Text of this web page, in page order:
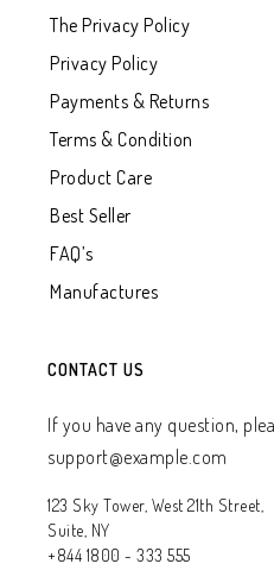
The Privacy Policy
Privacy Policy
Payments & Returns
Terms & Condition
Product Care
Best Seller
FAQ’s
Manufactures
CONTACT US
If you have any question,
support@example.com
123 Sky Tower, West 21th Street,
Suite, NY
+844 1800 - 333 555